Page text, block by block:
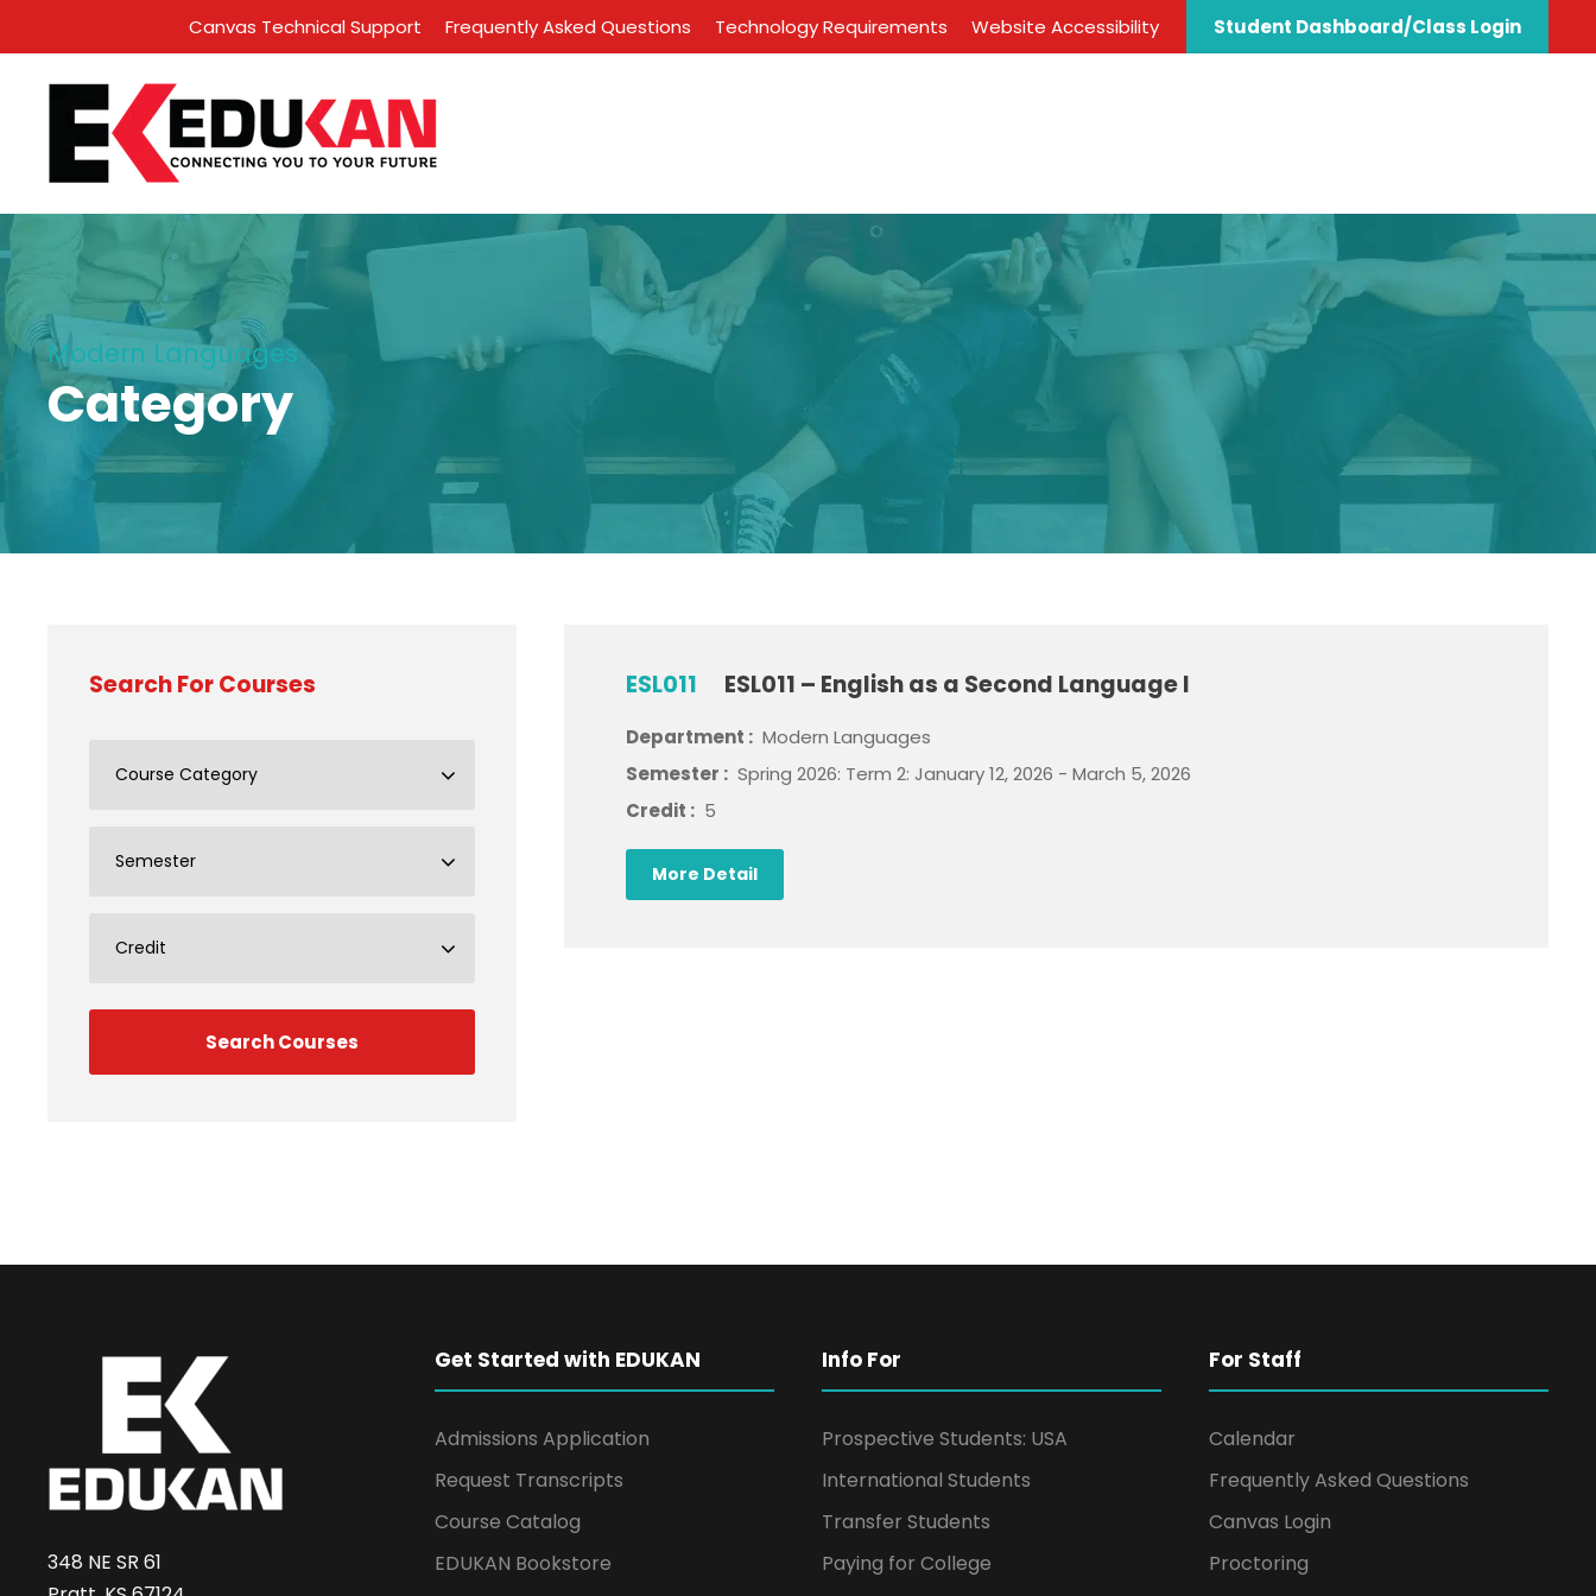
Canvas Technical Support Frequently Asked Questions Technology Requirements Website Accessibility Student Dashboard/Class Login
Modern Languages
Category
ESL011 ESL011 – English as a Second Language I
Department : Modern Languages
Semester : Spring 2026: Term 2: January 12, 2026 - March 5, 2026
Credit : 5
More Detail
Search For Courses
348 NE SR 61
Get Started with EDUKAN
Admissions Application
Request Transcripts
Course Catalog
EDUKAN Bookstore
Info For
Prospective Students: USA
International Students
Transfer Students
Paying for College
For Staff
Calendar
Frequently Asked Questions
Canvas Login
Proctoring